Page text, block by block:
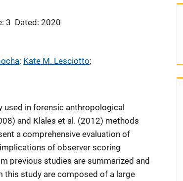
3 Dated: 2020
; Kate M. Lesciotto;
in forensic anthropological
and Klales et al. (2012) methods
a comprehensive evaluation of
of observer scoring
previous studies are summarized and
study are composed of a large